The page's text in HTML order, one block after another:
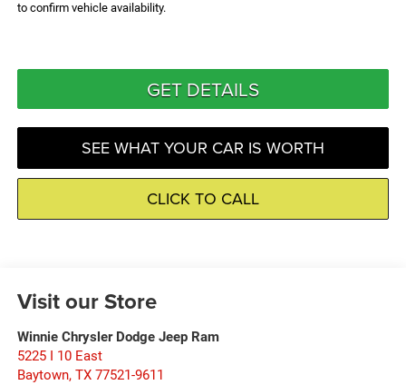
to confirm vehicle availability.
GET DETAILS
SEE WHAT YOUR CAR IS WORTH
CLICK TO CALL
Visit our Store
Winnie Chrysler Dodge Jeep Ram
5225 I 10 East
Baytown, TX 77521-9611